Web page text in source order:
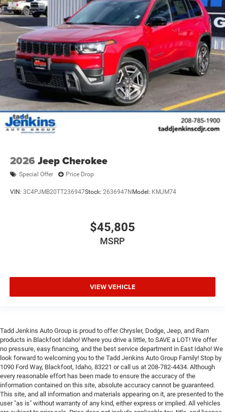
2026 Jeep Cherokee
Special Offer Price Drop
VIN: 3C4PJMB20TT236947Stock: 2636947N Model: KMJM74
$45,805
MSRP
VIEW VEHICLE
Tadd Jenkins Auto Group is proud to offer Chrysler, Dodge, Jeep, and Ram
products in Blackfoot Idaho! Where you drive a little, to SAVE a LOT! We offer
no pressure, easy financing, and the best service department in East Idaho! We
look forward to welcoming you to the Tadd Jenkins Auto Group Family! Stop by
1090 Ford Way, Blackfoot, Idaho, 83221 or call us at 208-782-4434. Although
every reasonable effort has been made to ensure the accuracy of the
information contained on this site, absolute accuracy cannot be guaranteed.
This site, and all information and materials appearing on it, are presented to the
user "as is" without warranty of any kind, either express or implied. All vehicles